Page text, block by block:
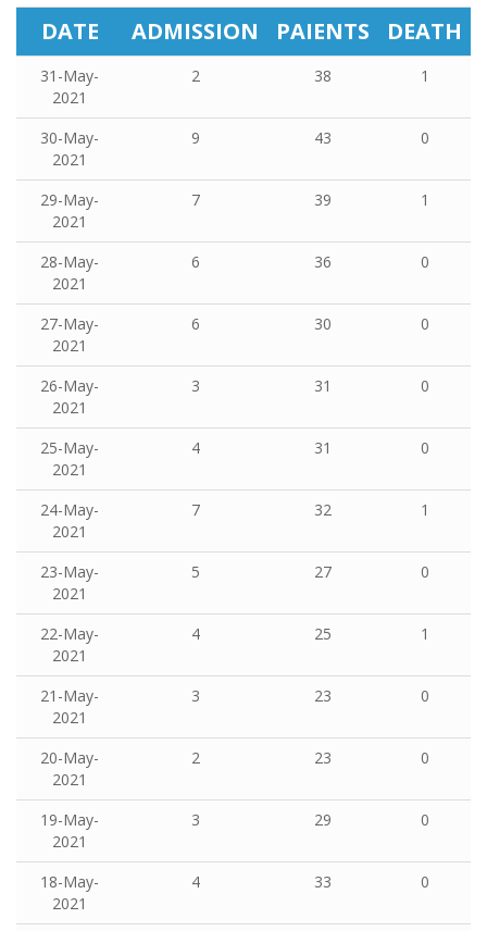
DATE
ADMISSION PAIENTS DEATH
31-May-
2021
2 38 1
30-May-
2021
9 43 0
29-May-
2021
7 39 1
28-May-
2021
6 36 0
27-May-
2021
6 30 0
26-May-
2021
3 31 0
25-May-
2021
4 31 0
24-May-
2021
7 32 1
23-May-
2021
5 27 0
22-May-
2021
4 25 1
21-May-
2021
3 23 0
20-May-
2021
2 23 0
19-May-
2021
3 29 0
18-May-
2021
4 33 0